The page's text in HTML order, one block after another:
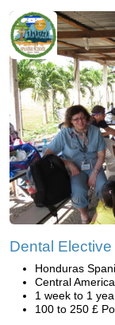
Dental
Honduras
Central America
1 week to 1
100 to 250 £